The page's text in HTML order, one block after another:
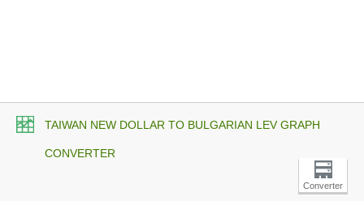
TAIWAN NEW DOLLAR TO BULGARIAN LEV GRAPH
CONVERTER
Converter